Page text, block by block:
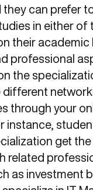
they can prefer
in either of
their academic
professional
the
different
through your
instance,
get
related
as investment